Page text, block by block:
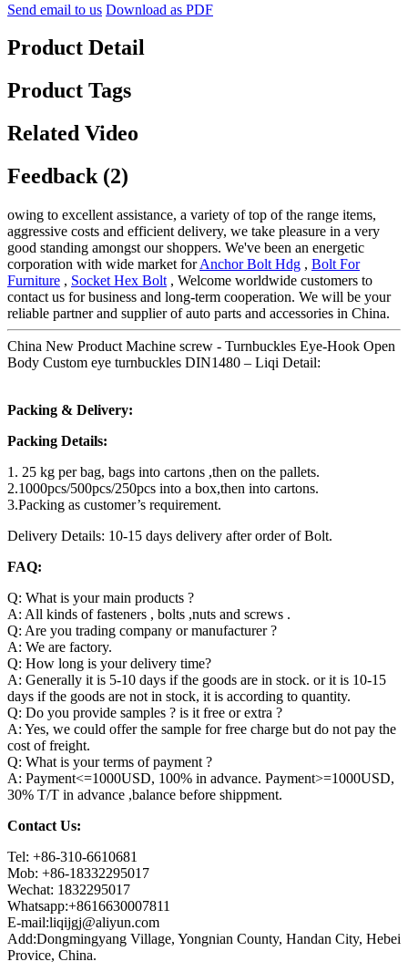
Send email to us Download as PDF
Product Detail
Product Tags
Related Video
Feedback (2)
owing to excellent assistance, a variety of top of the range items,
aggressive costs and efficient delivery, we take pleasure in a very
good standing amongst our shoppers. We've been an energetic
corporation with wide market forAnchor Bolt Hdg , Bolt For
Furniture , Socket Hex Bolt , Welcome worldwide customers to
contact us for business and long-term cooperation. We will be your
reliable partner and supplier of auto parts and accessories in China.
China New Product Machine screw - Turnbuckles Eye-Hook Open
Body Custom eye turnbuckles DIN1480 – Liqi Detail:
Packing & Delivery:
Packing Details:
1. 25 kg per bag, bags into cartons ,then on the pallets.
2.1000pcs/500pcs/250pcs into a box,then into cartons.
3.Packing as customer’s requirement.
Delivery Details: 10-15 days delivery after order of Bolt.
FAQ:
Q: What is your main products ?
A: All kinds of fasteners , bolts ,nuts and screws .
Q: Are you trading company or manufacturer ?
A: We are factory.
Q: How long is your delivery time?
A: Generally it is 5-10 days if the goods are in stock. or it is 10-15
days if the goods are not in stock, it is according to quantity.
Q: Do you provide samples ? is it free or extra ?
A: Yes, we could offer the sample for free charge but do not pay the
cost of freight.
Q: What is your terms of payment ?
A: Payment<=1000USD, 100% in advance. Payment>=1000USD,
30% T/T in advance ,balance before shippment.
Contact Us:
Tel: +86-310-6610681
Mob: +86-18332295017
Wechat: 1832295017
Whatsapp:+8616630007811
E-mail:liqijgj@aliyun.com
Add:Dongmingyang Village, Yongnian County, Handan City, Hebei
Provice, China.